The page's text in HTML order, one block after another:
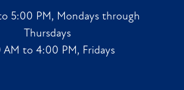
5:00 PM, Mondays through
Thursdays
AM to 4:00 PM, Fridays